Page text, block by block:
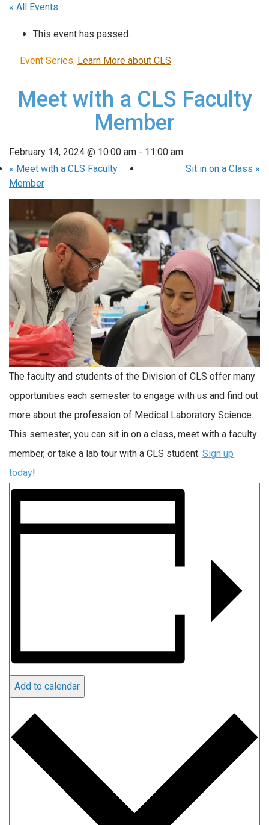
« All Events
This event has passed.
Event Series: Learn More about CLS
Meet with a CLS Faculty
Member
February 14, 2024 @ 10:00 am - 11:00 am
« Meet with a CLS Faculty
Member
Sit in on a Class »
The faculty and students of the Division of CLS offer many
opportunities each semester to engage with us and find out
more about the profession of Medical Laboratory Science.
This semester, you can sit in on a class, meet with a faculty
member, or take a lab tour with a CLS student. Sign up
today!
Add to calendar